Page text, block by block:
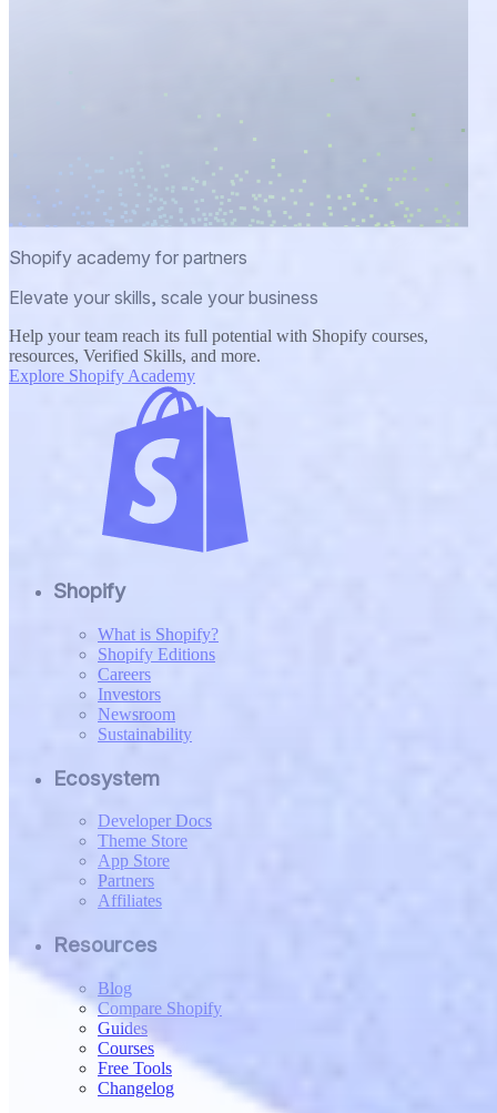
Shopify academy for partners
Elevate your skills, scale your business
Help your team reach its full potential with Shopify courses,
resources, Verified Skills, and more.
Explore Shopify Academy
Shopify
What is Shopify?
Shopify Editions
Careers
Investors
Newsroom
Sustainability
Ecosystem
Developer Docs
Theme Store
App Store
Partners
Affiliates
Resources
Blog
Compare Shopify
Guides
Courses
Free Tools
Changelog